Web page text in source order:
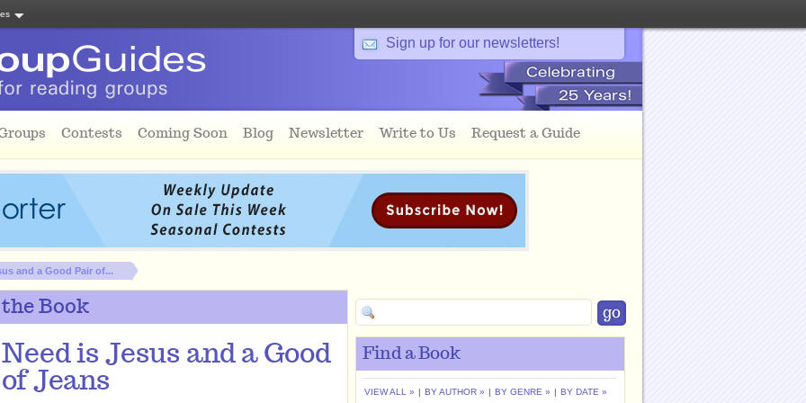
Sign up for our newsletters!
Contests Coming Soon Blog Newsletter Write to Us Request a Guide
and a Good Pair of...
Book
is Jesus and a Good
Jeans
Find a Book
VIEW ALL » | BY AUTHOR » | BY GENRE » | BY DATE »